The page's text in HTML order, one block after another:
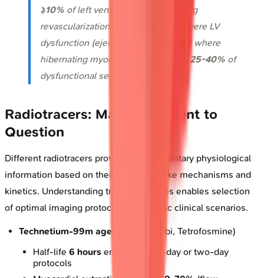
≥10% of left ventricular mass, guiding
revascularization in patients with severe LV
dysfunction (ejection fraction
) where
hibernating myocardium comprises 25-40% of
dysfunctional segments.
Radiotracers: Matching Agent to
Question
Different radiotracers provide complementary physiological
information based on their cellular uptake mechanisms and
kinetics. Understanding tracer properties enables selection
of optimal imaging protocols for specific clinical scenarios.
Technetium-99m agents
(Sestamibi, Tetrofosmine)
Half-life 6 hours enables same-day or two-day
protocols